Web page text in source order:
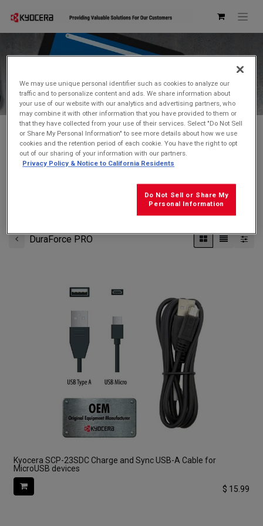
Don't see what you're looking for?Contact Us.
on orders $99 and over (before tax)
for additional shipping information
DuraForce PRO
Kyocera SCP-23SDC Charge and Sync USB-A Cable for
MicroUSB devices
$ 15.99
We may use unique personal identifier such as cookies to analyze our
traffic and to personalize content and ads. We share information about
your use of our website with our analytics and advertising partners, who
may combine it with other information that you have provided to them or
that they have collected from your use of their services. Select "Do Not Sell
or Share My Personal Information" to see more details about how we use
cookies and the retention period of each cookie. You have the right to opt
out of our sharing of your information with our partners.
Privacy Policy & Notice to California Residents
Do Not Sell or Share My
Personal Information